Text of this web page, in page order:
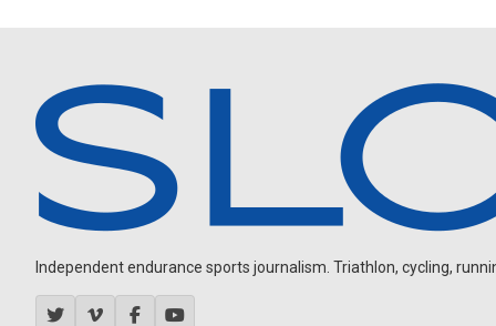
Independent endurance sports journalism. Triathlon, cycling,